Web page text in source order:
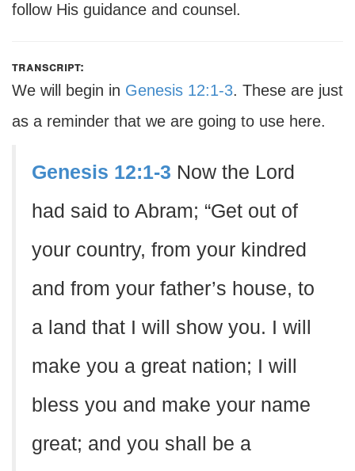
follow His guidance and counsel.
transcript:
We will begin in Genesis 12:1-3. These are just
as a reminder that we are going to use here.
Genesis 12:1-3 Now the Lord
had said to Abram; “Get out of
your country, from your kindred
and from your father’s house, to
a land that I will show you. I will
make you a great nation; I will
bless you and make your name
great; and you shall be a